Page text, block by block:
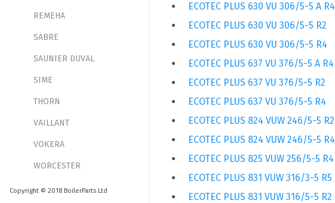
REMEHA
SABRE
SAUNIER DUVAL
SIME
THORN
VAILLANT
VOKERA
WORCESTER
Copyright © 2018 BoilerParts Ltd
ECOTEC PLUS 630 VU 306/5-5 A R4
ECOTEC PLUS 630 VU 306/5-5 R2
ECOTEC PLUS 630 VU 306/5-5 R4
ECOTEC PLUS 637 VU 376/5-5 A R4
ECOTEC PLUS 637 VU 376/5-5 R2
ECOTEC PLUS 637 VU 376/5-5 R4
ECOTEC PLUS 824 VUW 246/5-5 R2
ECOTEC PLUS 824 VUW 246/5-5 R4
ECOTEC PLUS 825 VUW 256/5-5 R4
ECOTEC PLUS 831 VUW 316/3-5 R5
ECOTEC PLUS 831 VUW 316/5-5 R2